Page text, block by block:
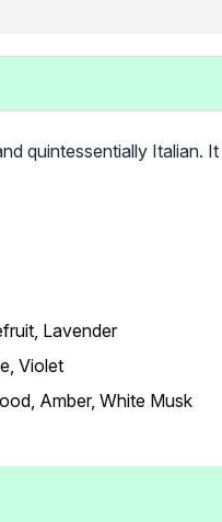
quintessentially Italian.
Lavender
Violet
Amber, White Musk